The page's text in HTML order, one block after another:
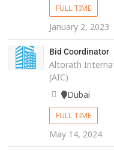
FULL TIME
January 2, 2023
Bid Coordinator
Altorath
(AIC)
Dubai
FULL TIME
May 14, 2024